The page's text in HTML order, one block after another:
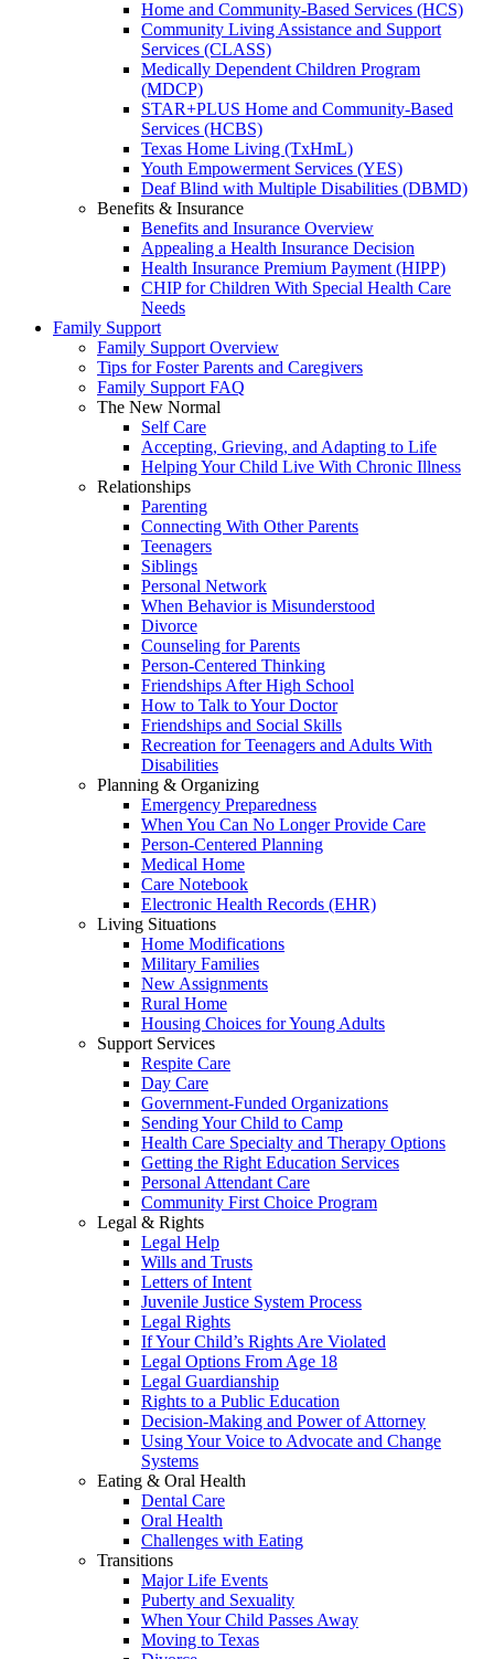
Home and Community-Based Services (HCS)
Community Living Assistance and Support
Services (CLASS)
Medically Dependent Children Program
(MDCP)
STAR+PLUS Home and Community-Based
Services (HCBS)
Texas Home Living (TxHmL)
Youth Empowerment Services (YES)
Deaf Blind with Multiple Disabilities (DBMD)
Benefits & Insurance
Benefits and Insurance Overview
Appealing a Health Insurance Decision
Health Insurance Premium Payment (HIPP)
CHIP for Children With Special Health Care
Needs
Family Support
Family Support Overview
Tips for Foster Parents and Caregivers
Family Support FAQ
The New Normal
Self Care
Accepting, Grieving, and Adapting to Life
Helping Your Child Live With Chronic Illness
Relationships
Parenting
Connecting With Other Parents
Teenagers
Siblings
Personal Network
When Behavior is Misunderstood
Divorce
Counseling for Parents
Person-Centered Thinking
Friendships After High School
How to Talk to Your Doctor
Friendships and Social Skills
Recreation for Teenagers and Adults With
Disabilities
Planning & Organizing
Emergency Preparedness
When You Can No Longer Provide Care
Person-Centered Planning
Medical Home
Care Notebook
Electronic Health Records (EHR)
Living Situations
Home Modifications
Military Families
New Assignments
Rural Home
Housing Choices for Young Adults
Support Services
Respite Care
Day Care
Government-Funded Organizations
Sending Your Child to Camp
Health Care Specialty and Therapy Options
Getting the Right Education Services
Personal Attendant Care
Community First Choice Program
Legal & Rights
Legal Help
Wills and Trusts
Letters of Intent
Juvenile Justice System Process
Legal Rights
If Your Child’s Rights Are Violated
Legal Options From Age 18
Legal Guardianship
Rights to a Public Education
Decision-Making and Power of Attorney
Using Your Voice to Advocate and Change
Systems
Eating & Oral Health
Dental Care
Oral Health
Challenges with Eating
Transitions
Major Life Events
Puberty and Sexuality
When Your Child Passes Away
Moving to Texas